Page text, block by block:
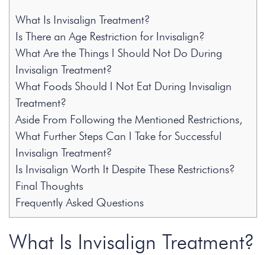
What Is Invisalign Treatment?
Is There an Age Restriction for Invisalign?
What Are the Things I Should Not Do During
Invisalign Treatment?
What Foods Should I Not Eat During Invisalign
Treatment?
Aside From Following the Mentioned Restrictions,
What Further Steps Can I Take for Successful
Invisalign Treatment?
Is Invisalign Worth It Despite These Restrictions?
Final Thoughts
Frequently Asked Questions
What Is Invisalign Treatment?